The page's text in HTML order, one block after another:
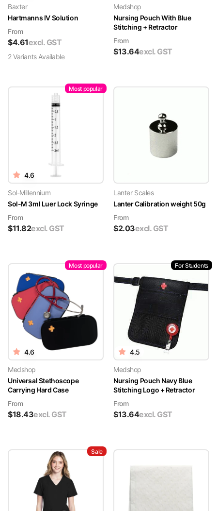
Baxter
Hartmanns IV Solution
From
$4.61excl. GST
2VariantsAvailable
Medshop
Nursing Pouch With Blue
Stitching + Retractor
From
$13.64excl. GST
Most popular
4.6
Sol-Millennium
Sol-M 3ml Luer Lock Syringe
From
$11.82excl. GST
Lanter Scales
Lanter Calibration weight 50g
From
$2.03excl. GST
Most popular
4.6
Medshop
Universal Stethoscope
Carrying Hard Case
From
$18.43excl. GST
For Students
4.5
Medshop
Nursing Pouch Navy Blue
Stitching Logo + Retractor
From
$13.64excl. GST
Sale